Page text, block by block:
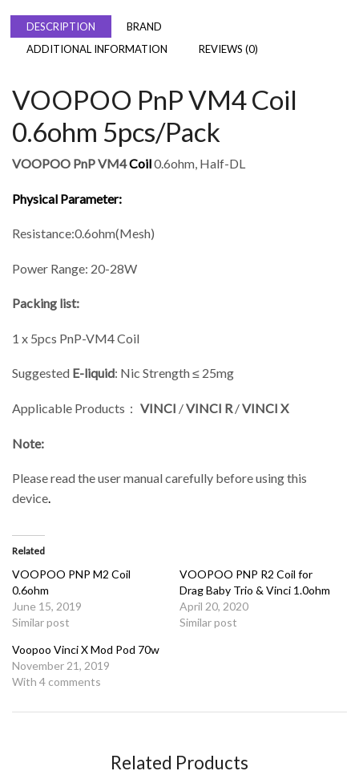
DESCRIPTION
BRAND
ADDITIONAL INFORMATION
REVIEWS (0)
VOOPOO PnP VM4 Coil
0.6ohm 5pcs/Pack
VOOPOO PnP VM4Coil0.6ohm, Half-DL
Physical Parameter:
Resistance:0.6ohm(Mesh)
Power Range: 20-28W
Packing list:
1 x 5pcs PnP-VM4 Coil
Suggested E-liquid: Nic Strength ≤ 25mg
Applicable Products： VINCI /VINCI R /VINCI X
Note:
Please read the user manual carefully before using this
device.
Related
VOOPOO PNP M2 Coil
0.6ohm
June 15, 2019
Similar post
VOOPOO PNP R2 Coil for
Drag Baby Trio & Vinci 1.0ohm
April 20, 2020
Similar post
Voopoo Vinci X Mod Pod 70w
November 21, 2019
With 4 comments
Related Products